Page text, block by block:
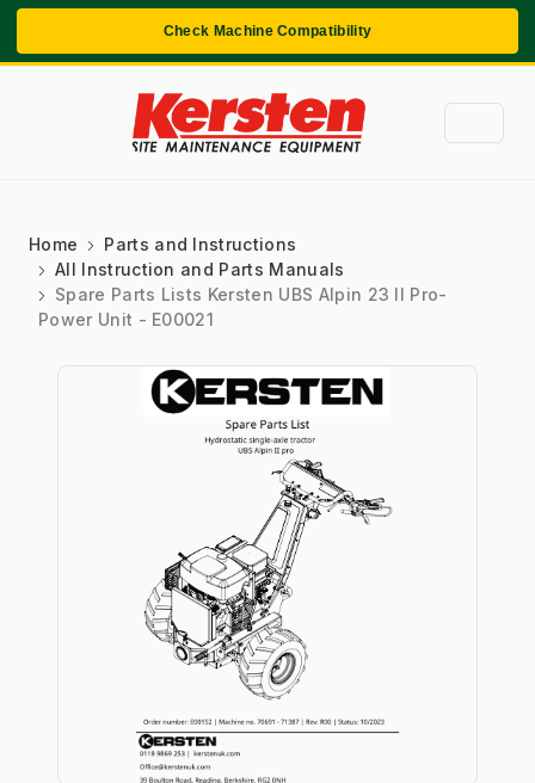
Check Machine Compatibility
Home
Parts and Instructions
All Instruction and Parts Manuals
Spare Parts Lists Kersten UBS Alpin 23 II Pro-
Power Unit - E00021